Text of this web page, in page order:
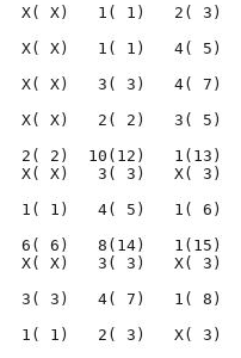
X( X)   1( 1)   2( 3)
X( X)   1( 1)   4( 5)
X)   X( X)   3( 3)   4(
X( X)   2( 2)   3( 5)
2( 2)  10(12)   1(13)
X)   X( X)   3( 3)   X(
X)   1( 1)   4( 5)   1(
6( 6)   8(14)   1(15)
X( X)   3( 3)   X( 3)
3( 3)   4( 7)   1( 8)
X)   1( 1)   2( 3)   X(